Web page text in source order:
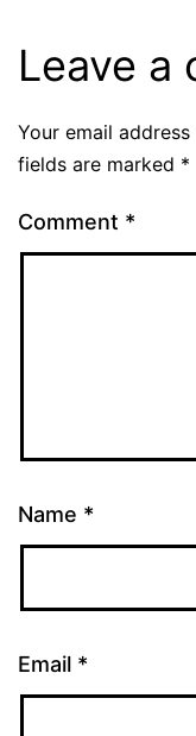
Leave a
Your email
fields are marked *
Comment *
Name *
Email *